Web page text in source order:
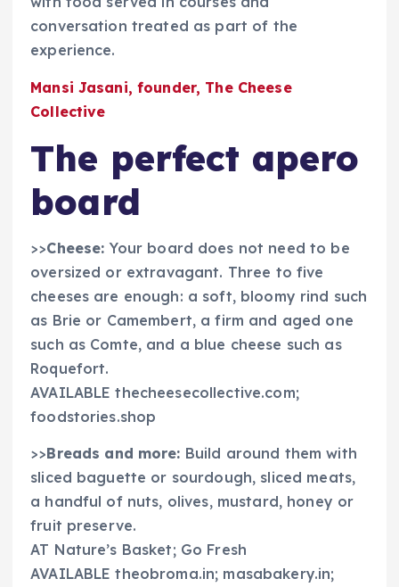
conversation treated as part of the
experience.
Mansi Jasani, founder, The Cheese
Collective
The perfect apero
board
>>Cheese: Your board does not need to be
oversized or extravagant. Three to five
cheeses are enough: a soft, bloomy rind such
as Brie or Camembert, a firm and aged one
such as Comte, and a blue cheese such as
Roquefort.
AVAILABLE thecheesecollective.com;
foodstories.shop
>>Breads and more: Build around them with
sliced baguette or sourdough, sliced meats,
a handful of nuts, olives, mustard, honey or
fruit preserve.
AT Nature’s Basket; Go Fresh
AVAILABLE theobroma.in; masabakery.in;